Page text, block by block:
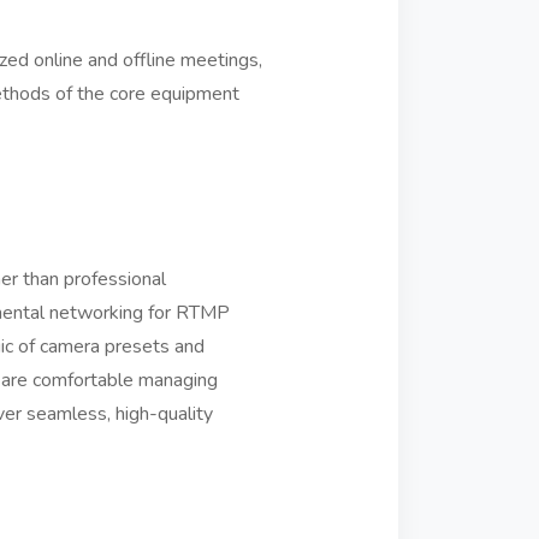
online and offline meetings,
of the core equipment
than professional
networking for RTMP
of camera presets and
comfortable managing
seamless, high-quality